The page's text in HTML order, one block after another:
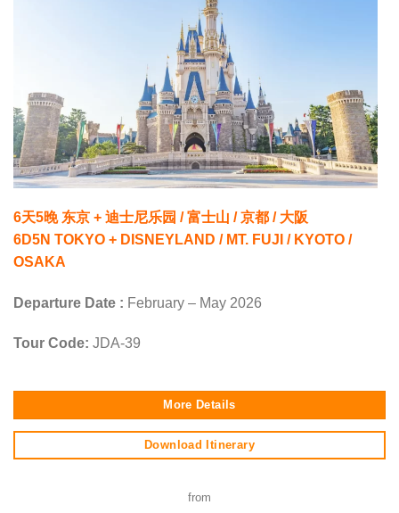
6天5晚 东京 + 迪士尼乐园 / 富士山 / 京都 / 大阪
6D5N TOKYO + DISNEYLAND / MT. FUJI / KYOTO /
OSAKA
Departure Date : February – May 2026
Tour Code: JDA-39
More Details
Download Itinerary
from